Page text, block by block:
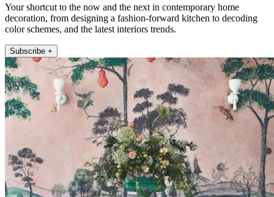
Your shortcut to the now and the next in contemporary home
decoration, from designing a fashion-forward kitchen to decoding
color schemes, and the latest interiors trends.
Subscribe +